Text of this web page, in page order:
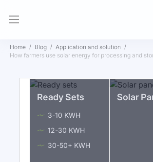
Home Blog
Application and solution
How farmers use solar energy for processing and
Ready Sets
3-10 KWH
12-30 KWH
30-50+ KWH
Solar